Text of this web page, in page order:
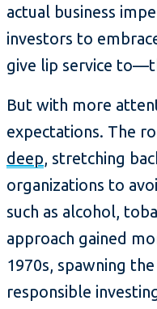
actual business
investors to
give lip service
But with more
expectations. The
deep, stretching
organizations to
such as alcohol,
approach gained
1970s, spawning
responsible